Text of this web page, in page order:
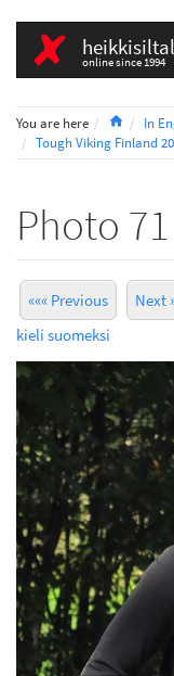
online since 1994
You are here Home
In
Tough Viking Finland
Photo 71
««« Previous Next
kieli suomeksi